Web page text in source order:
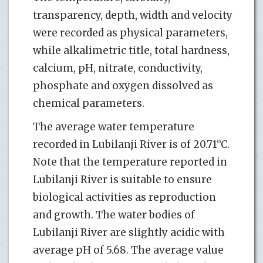
transparency, depth, width and velocity
were recorded as physical parameters,
while alkalimetric title, total hardness,
calcium, pH, nitrate, conductivity,
phosphate and oxygen dissolved as
chemical parameters.
The average water temperature
recorded in Lubilanji River is of 20.71°C.
Note that the temperature reported in
Lubilanji River is suitable to ensure
biological activities as reproduction
and growth. The water bodies of
Lubilanji River are slightly acidic with
average pH of 5.68. The average value